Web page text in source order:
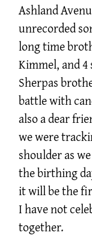
Ashland
unrecorded
long time
Kimmel, and
Sherpas
battle with
also a dear
we were
shoulder as
the birthing
it will be the
I have not
together.